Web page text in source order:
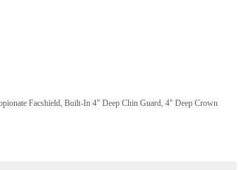
Facshield, Built-In 4" Deep Chin Guard, 4" Deep Crown